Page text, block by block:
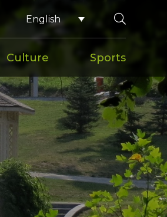
English
Culture Sports